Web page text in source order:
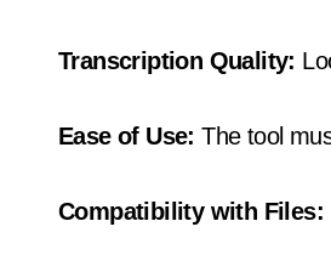
Transcription Quality:
Ease of Use:The tool
Compatibility with Files: